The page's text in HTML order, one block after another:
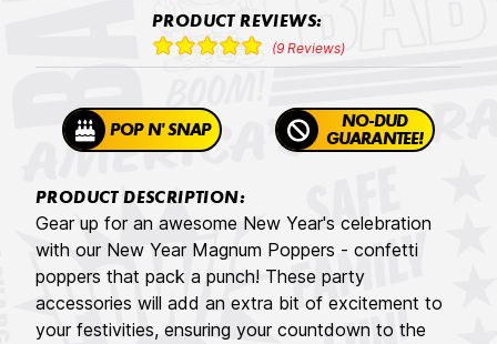
PRODUCT REVIEWS:
(9 Reviews)
POP N' SNAP
NO-DUD
GUARANTEE!
PRODUCT DESCRIPTION:
Gear up for an awesome New Year's celebration
with our New Year Magnum Poppers - confetti
poppers that pack a punch! These party
accessories will add an extra bit of excitement to
your festivities, ensuring your countdown to the